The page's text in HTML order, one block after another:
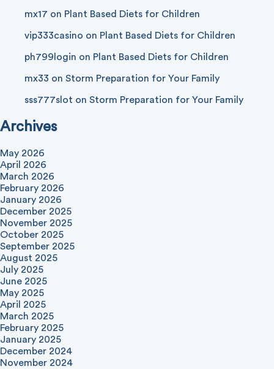
mx17 on Plant Based Diets for Children
vip333casino on Plant Based Diets for Children
ph799login on Plant Based Diets for Children
mx33 on Storm Preparation for Your Family
sss777slot on Storm Preparation for Your Family
Archives
May 2026
April 2026
March 2026
February 2026
January 2026
December 2025
November 2025
October 2025
September 2025
August 2025
July 2025
June 2025
May 2025
April 2025
March 2025
February 2025
January 2025
December 2024
November 2024